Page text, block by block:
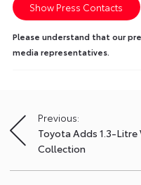
Show Press Contacts
Please understand that our
media representatives.
Post
navigation
Previous:
Toyota Adds 1.3-Litre
Collection